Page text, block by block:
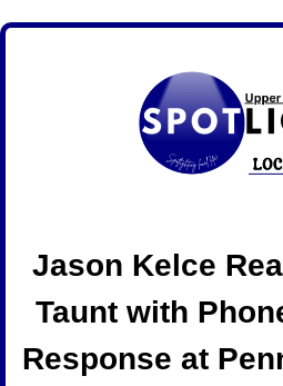
Jason Kelce
Taunt with
Response at